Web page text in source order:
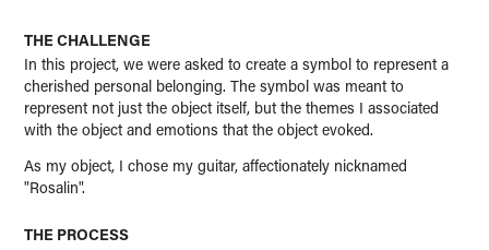
THE CHALLENGE
In this project, we were asked to create a symbol to represent a
cherished personal belonging. The symbol was meant to
represent not just the object itself, but the themes I associated
with the object and emotions that the object evoked.
As my object, I chose my guitar, affectionately nicknamed
"Rosalin".
THE PROCESS